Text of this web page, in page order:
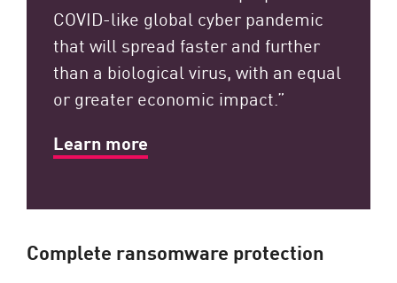
COVID-like global cyber pandemic
that will spread faster and further
than a biological virus, with an equal
or greater economic impact.”
Learn more
Complete ransomware protection